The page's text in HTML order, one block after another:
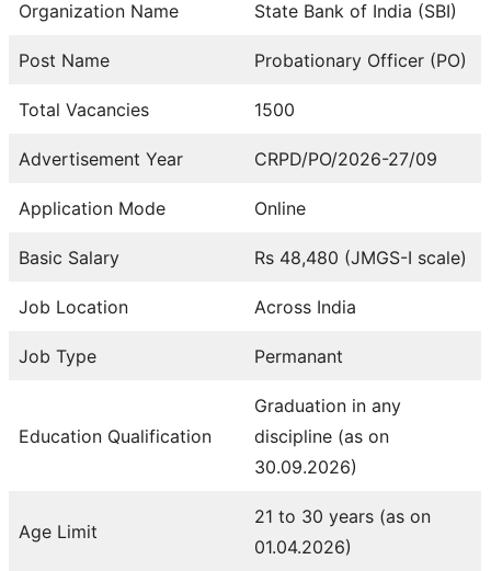
Organization Name State Bank of India (SBI)
Post Name Probationary Officer (PO)
Total Vacancies 1500
Advertisement Year CRPD/PO/2026-27/09
Application Mode Online
Basic Salary Rs 48,480 (JMGS-I scale)
Job Location Across India
Job Type Permanant
Education Qualification
Graduation in any
discipline (as on
30.09.2026)
Age Limit
21 to 30 years (as on
01.04.2026)